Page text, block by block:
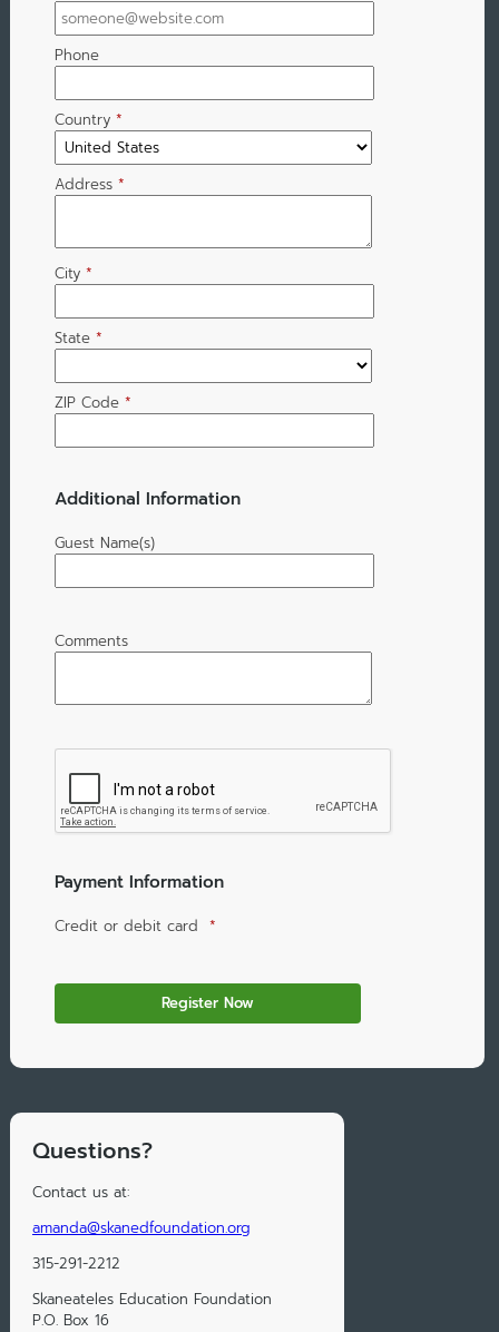
Phone
Country *
Address *
City *
State *
ZIP Code *
Additional Information
Guest Name(s)
Comments
Payment Information
Credit or debit card *
Questions?
Contact us at:
amanda@skanedfoundation.org
315-291-2212
Skaneateles Education Foundation
P.O. Box 16